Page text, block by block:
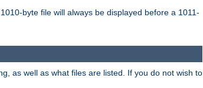
byte file will always be displayed before a 1011-
as well as what files are listed. If you do not wish to